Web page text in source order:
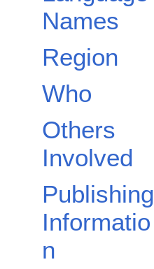
Names
Region
Who
Others
Involved
Publishing
Informatio
n